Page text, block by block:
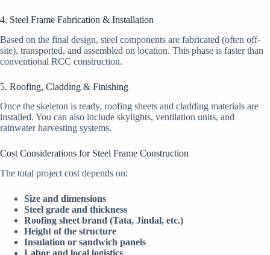
4. Steel Frame Fabrication & Installation
Based on the final design, steel components are fabricated (often off-
site), transported, and assembled on location. This phase is faster than
conventional RCC construction.
5. Roofing, Cladding & Finishing
Once the skeleton is ready, roofing sheets and cladding materials are
installed. You can also include skylights, ventilation units, and
rainwater harvesting systems.
Cost Considerations for Steel Frame Construction
The total project cost depends on:
Size and dimensions
Steel grade and thickness
Roofing sheet brand (Tata, Jindal, etc.)
Height of the structure
Insulation or sandwich panels